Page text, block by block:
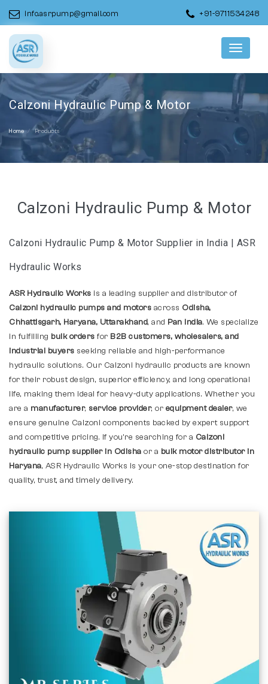
info.asrpump@gmail.com +91-9711534248
Menu
Calzoni Hydraulic Pump & Motor
Home Products
Calzoni Hydraulic Pump & Motor
Calzoni Hydraulic Pump & Motor Supplier in India | ASR
Hydraulic Works
ASR Hydraulic Works is a leading supplier and distributor of
Calzoni hydraulic pumps and motors across Odisha,
Chhattisgarh, Haryana, Uttarakhand, and Pan India. We specialize
in fulfilling bulk orders for B2B customers, wholesalers, and
industrial buyers seeking reliable and high-performance
hydraulic solutions. Our Calzoni hydraulic products are known
for their robust design, superior efficiency, and long operational
life, making them ideal for heavy-duty applications. Whether you
are a manufacturer, service provider, or equipment dealer, we
ensure genuine Calzoni components backed by expert support
and competitive pricing. If you're searching for a Calzoni
hydraulic pump supplier in Odisha or a bulk motor distributor in
Haryana, ASR Hydraulic Works is your one-stop destination for
quality, trust, and timely delivery.